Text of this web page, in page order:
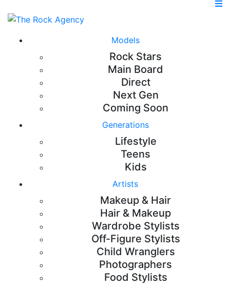
Models
Rock Stars
Main Board
Direct
Next Gen
Coming Soon
Generations
Lifestyle
Teens
Kids
Artists
Makeup & Hair
Hair & Makeup
Wardrobe Stylists
Off-Figure Stylists
Child Wranglers
Photographers
Food Stylists